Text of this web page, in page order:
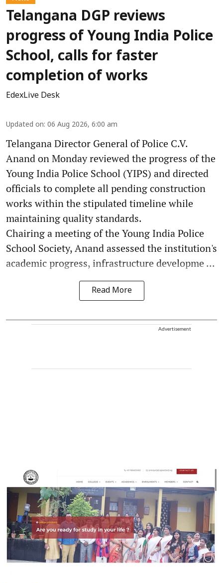
Telangana DGP reviews
progress of Young India Police
School, calls for faster
completion of works
EdexLive Desk
Updated on: 06 Aug 2026, 6:00 am
Telangana Director General of Police C.V.
Anand on Monday reviewed the progress of the
Young India Police School (YIPS) and directed
officials to complete all pending construction
works within the stipulated timeline while
maintaining quality standards.
Chairing a meeting of the Young India Police
School Society, Anand assessed the institution's
academic progress, infrastructure developme ...
Read More
Advertisement